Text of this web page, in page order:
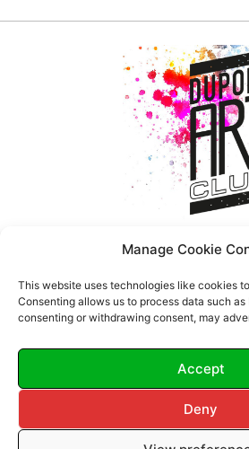
Manage Cookie
This website uses technologies like cookies
Consenting allows us to process data such
consenting or withdrawing consent, may
Accept
Deny
© 2026 Dupont Art Club.